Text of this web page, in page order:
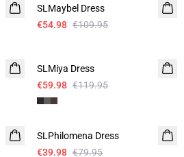
SLMaybel Dress
€54.98 €109.95
SLMiya Dress
€59.98 €119.95
-50%
SLPhilomena Dress
€39.98 €79.95